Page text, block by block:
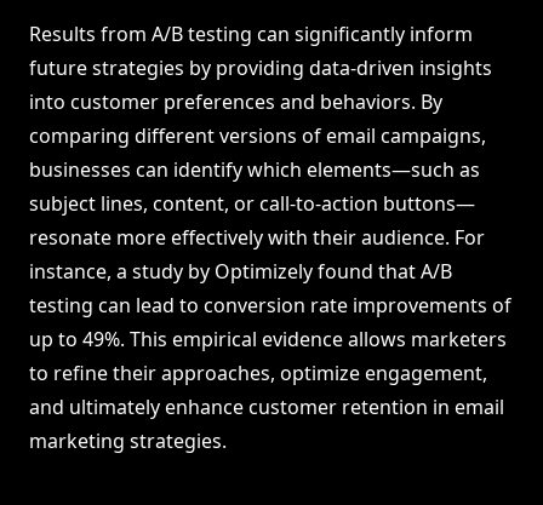
Results from A/B testing can significantly inform
future strategies by providing data-driven insights
into customer preferences and behaviors. By
comparing different versions of email campaigns,
businesses can identify which elements—such as
subject lines, content, or call-to-action buttons—
resonate more effectively with their audience. For
instance, a study by Optimizely found that A/B
testing can lead to conversion rate improvements of
up to 49%. This empirical evidence allows marketers
to refine their approaches, optimize engagement,
and ultimately enhance customer retention in email
marketing strategies.